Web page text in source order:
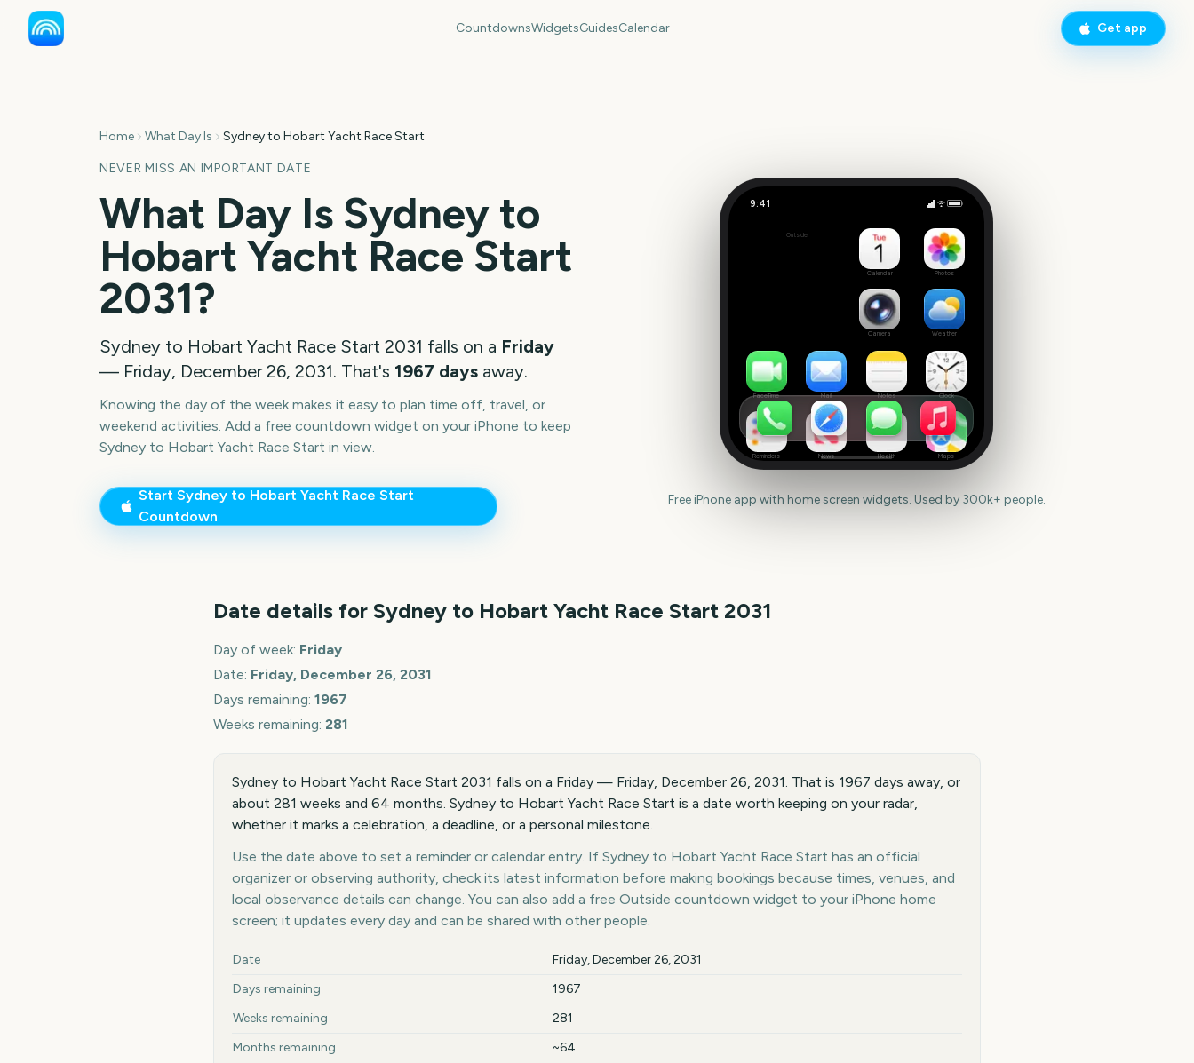
CountdownsWidgetsGuidesCalendar Get app
Home What Day Is Sydney to Hobart Yacht Race Start
NEVER MISS AN IMPORTANT DATE
What Day Is Sydney to
Hobart Yacht Race Start
2031?
Sydney to Hobart Yacht Race Start 2031 falls on a Friday
— Friday, December 26, 2031. That's 1967 days away.
Knowing the day of the week makes it easy to plan time off, travel, or
weekend activities. Add a free countdown widget on your iPhone to keep
Sydney to Hobart Yacht Race Start in view.
StartSydney to Hobart Yacht Race Start
Countdown
9:41
1967
Outside
Calendar Photos
Camera Weather
FaceTime Mail Notes Clock
Reminders News Health Maps
Free iPhone app with home screen widgets. Used by 300k+ people.
Date details for Sydney to Hobart Yacht Race Start 2031
Day of week: Friday
Date: Friday, December 26, 2031
Days remaining: 1967
Weeks remaining: 281
Sydney to Hobart Yacht Race Start 2031 falls on a Friday — Friday, December 26, 2031. That is 1967 days away, or
about 281 weeks and 64 months. Sydney to Hobart Yacht Race Start is a date worth keeping on your radar,
whether it marks a celebration, a deadline, or a personal milestone.
Use the date above to set a reminder or calendar entry. If Sydney to Hobart Yacht Race Start has an official
organizer or observing authority, check its latest information before making bookings because times, venues, and
local observance details can change. You can also add a free Outside countdown widget to your iPhone home
screen; it updates every day and can be shared with other people.
Key facts at a glance
Date
Friday, December 26, 2031
Days remaining
1967
Weeks remaining
281
Months remaining
~64